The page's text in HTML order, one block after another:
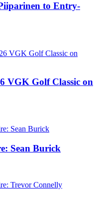
to Entry-
VGK Golf Classic on
Sean Burick